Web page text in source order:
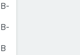
B-
B-
B